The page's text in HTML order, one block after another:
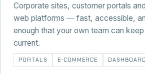
Corporate sites, customer portals
web platforms — fast, accessible,
enough that your own team can
current.
PORTALS E-COMMERCE